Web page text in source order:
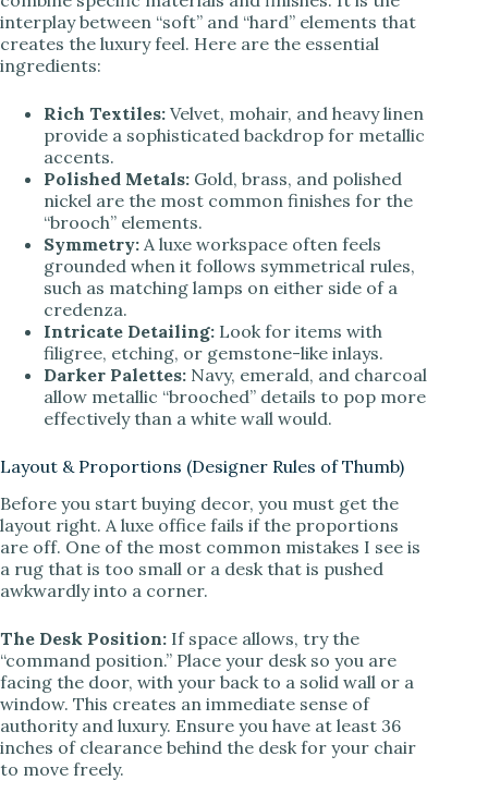
interplay between “soft” and “hard” elements that
creates the luxury feel. Here are the essential
ingredients:
Rich Textiles: Velvet, mohair, and heavy linen
provide a sophisticated backdrop for metallic
accents.
Polished Metals: Gold, brass, and polished
nickel are the most common finishes for the
“brooch” elements.
Symmetry: A luxe workspace often feels
grounded when it follows symmetrical rules,
such as matching lamps on either side of a
credenza.
Intricate Detailing: Look for items with
filigree, etching, or gemstone-like inlays.
Darker Palettes: Navy, emerald, and charcoal
allow metallic “brooched” details to pop more
effectively than a white wall would.
Layout & Proportions (Designer Rules of Thumb)
Before you start buying decor, you must get the
layout right. A luxe office fails if the proportions
are off. One of the most common mistakes I see is
a rug that is too small or a desk that is pushed
awkwardly into a corner.
The Desk Position: If space allows, try the
“command position.” Place your desk so you are
facing the door, with your back to a solid wall or a
window. This creates an immediate sense of
authority and luxury. Ensure you have at least 36
inches of clearance behind the desk for your chair
to move freely.